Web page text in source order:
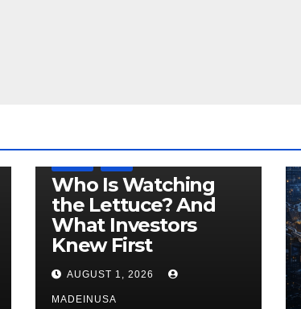
Who Is Watching
the Lettuce? And
What Investors
Knew First
AUGUST 1, 2026
MADEINUSA